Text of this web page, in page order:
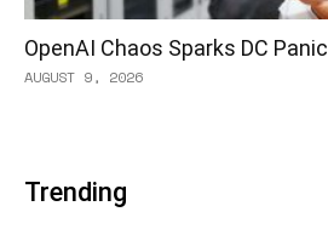
OpenAI Chaos Sparks DC Panic
AUGUST 9, 2026
Trending